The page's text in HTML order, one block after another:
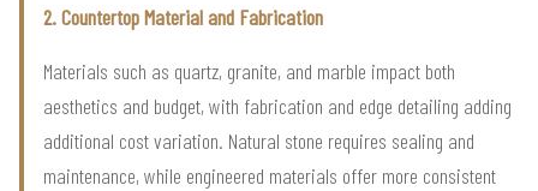
2. Countertop Material and Fabrication
Materials such as quartz, granite, and marble impact both
aesthetics and budget, with fabrication and edge detailing adding
additional cost variation. Natural stone requires sealing and
maintenance, while engineered materials offer more consistent